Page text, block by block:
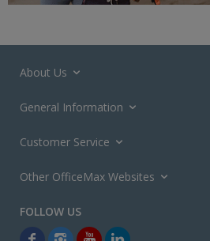
About Us
General Information
Customer Service
Other OfficeMax Websites